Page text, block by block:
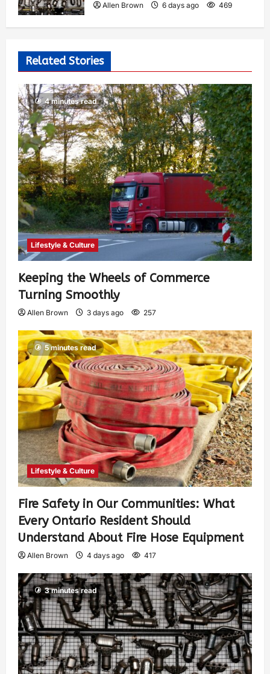
Allen Brown 6 days ago 469
Related Stories
4 minutes read
Lifestyle & Culture
Keeping the Wheels of Commerce
Turning Smoothly
Allen Brown 3 days ago 257
5 minutes read
Lifestyle & Culture
Fire Safety in Our Communities: What
Every Ontario Resident Should
Understand About Fire Hose Equipment
Allen Brown 4 days ago 417
3 minutes read